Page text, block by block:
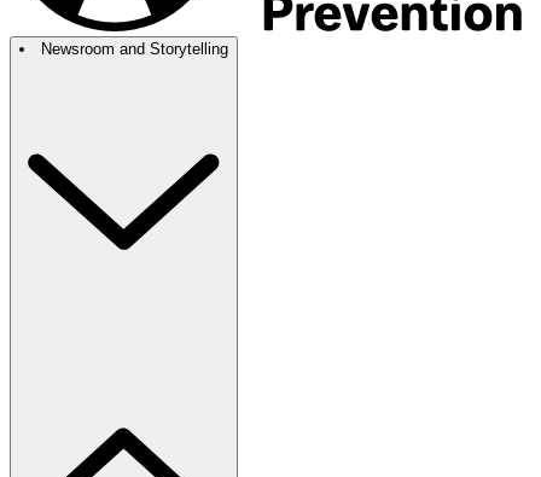
Newsroom and Storytelling